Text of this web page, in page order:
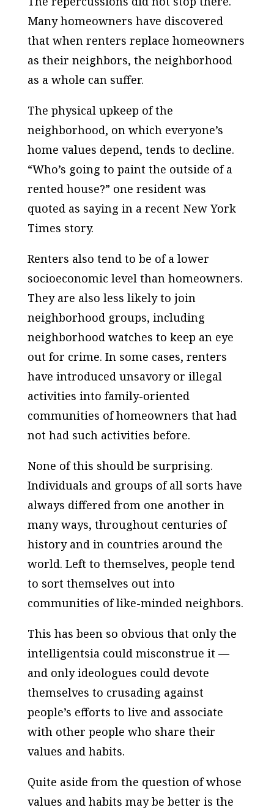
Many homeowners have discovered
that when renters replace homeowners
as their neighbors, the neighborhood
as a whole can suffer.
The physical upkeep of the
neighborhood, on which everyone’s
home values depend, tends to decline.
“Who’s going to paint the outside of a
rented house?” one resident was
quoted as saying in a recent New York
Times story.
Renters also tend to be of a lower
socioeconomic level than homeowners.
They are also less likely to join
neighborhood groups, including
neighborhood watches to keep an eye
out for crime. In some cases, renters
have introduced unsavory or illegal
activities into family-oriented
communities of homeowners that had
not had such activities before.
None of this should be surprising.
Individuals and groups of all sorts have
always differed from one another in
many ways, throughout centuries of
history and in countries around the
world. Left to themselves, people tend
to sort themselves out into
communities of like-minded neighbors.
This has been so obvious that only the
intelligentsia could misconstrue it —
and only ideologues could devote
themselves to crusading against
people’s efforts to live and associate
with other people who share their
values and habits.
Quite aside from the question of whose
values and habits may be better is the